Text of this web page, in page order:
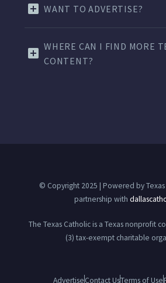
WANT TO ADVERTISE?
WHERE CAN I FIND MORE
CONTENT?
© Copyright 2025 | Powered by
partnership with
The Texas Catholic is a Texas nonprofit
(3) tax-exempt charitable
AdvertiseContact UsTerms of Use